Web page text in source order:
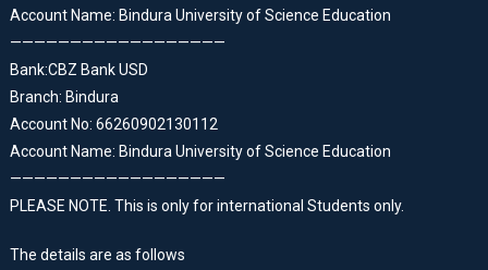
Account Name: Bindura University of Science Education
——————————————————
Bank:CBZ Bank USD
Branch: Bindura
Account No: 66260902130112
Account Name: Bindura University of Science Education
——————————————————
PLEASE NOTE. This is only for international Students only.
The details are as follows